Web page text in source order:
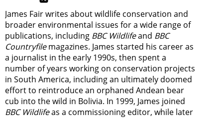
James Fair writes about wildlife conservation and
broader environmental issues for a wide range of
publications, including BBC Wildlifeand BBC
Countryfilemagazines. James started his career as
a journalist in the early 1990s, then spent a
number of years working on conservation projects
in South America, including an ultimately doomed
effort to reintroduce an orphaned Andean bear
cub into the wild in Bolivia. In 1999, James joined
BBC Wildlifeas a commissioning editor, while later